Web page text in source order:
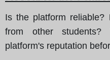
Is the platform
from other students?
platform's reputation